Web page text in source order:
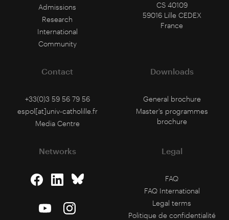
Admissions
Research
International
Community
CS 40109
59016 Lille CEDEX
France
Contact
+33(0)3 59 56 79 56
espol[at]univ-catholille.fr
Media Centre
Downloads
General brochure
Master's programmes
brochure
Networks Legal
FAQ
FAQ International
Legal terms
Politique de confidentialité